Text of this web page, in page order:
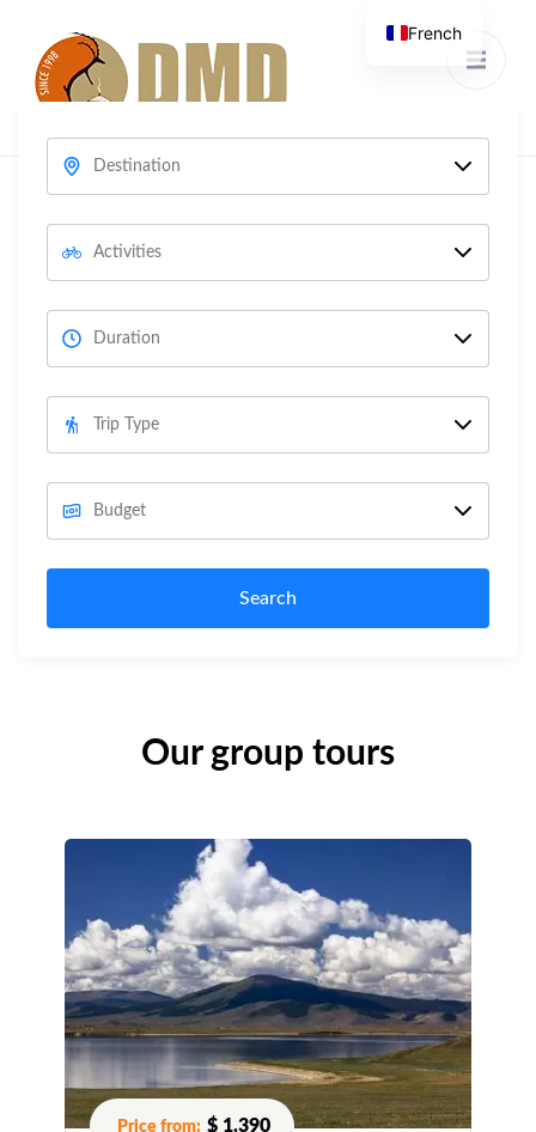
Search
Our group tours
$ 1,390
French